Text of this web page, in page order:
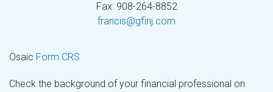
Fax: 908-264-8852
francis@gfinj.com
Osaic Form CRS
Check the background of your financial professional on